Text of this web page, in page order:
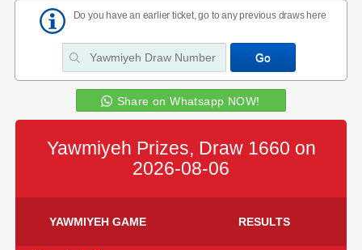
Do you have an earlier ticket, go to any previous draws here
Share on Whatsapp NOW!
Yawmiyeh Prizes, Draw 1660 on
2026-08-06
YAWMIYEH GAME RESULTS